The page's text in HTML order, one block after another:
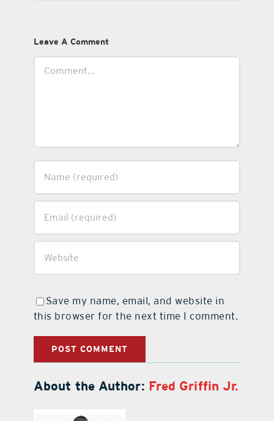
Leave A Comment
Save my name, email, and website in
this browser for the next time I comment.
About the Author: Fred Griffin Jr.